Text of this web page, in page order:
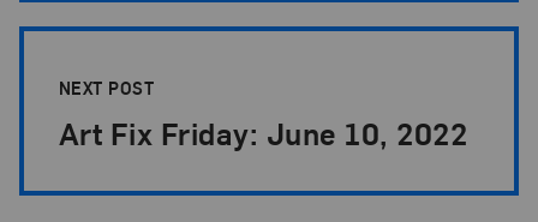
NEXT POST
Art Fix Friday: June 10, 2022